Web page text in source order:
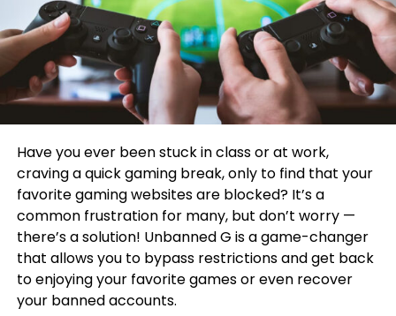
Have you ever been stuck in class or at work,
craving a quick gaming break, only to find that your
favorite gaming websites are blocked? It’s a
common frustration for many, but don’t worry —
there’s a solution! Unbanned G is a game-changer
that allows you to bypass restrictions and get back
to enjoying your favorite games or even recover
your banned accounts.